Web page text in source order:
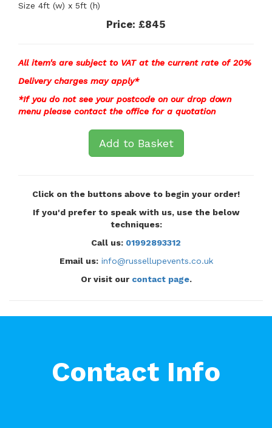
Size 4ft (w) x 5ft (h)
Price: £845
All item's are subject to VAT at the current rate of 20%
Delivery charges may apply*
*If you do not see your postcode on our drop down
menu please contact the office for a quotation
Add to Basket
Click on the buttons above to begin your order!
If you'd prefer to speak with us, use the below
techniques:
Call us: 01992893312
Email us: info@russellupevents.co.uk
Or visit our contact page.
Contact Info